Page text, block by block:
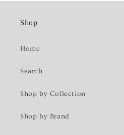
Shop
Home
Search
Shop by Collection
Shop by Brand